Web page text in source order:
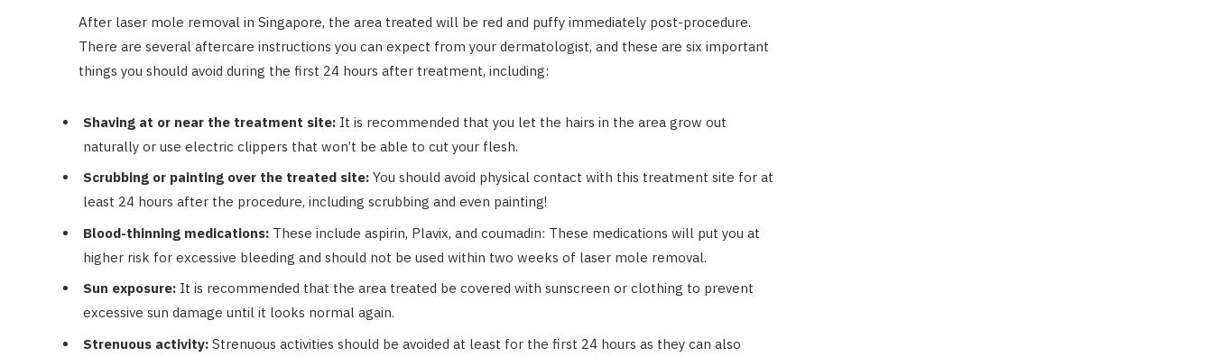
After laser mole removal in Singapore, the area treated will be red and puffy immediately post-procedure.
There are several aftercare instructions you can expect from your dermatologist, and these are six important
things you should avoid during the first 24 hours after treatment, including:
Shaving at or near the treatment site: It is recommended that you let the hairs in the area grow out
naturally or use electric clippers that won’t be able to cut your flesh.
Scrubbing or painting over the treated site: You should avoid physical contact with this treatment site for at
least 24 hours after the procedure, including scrubbing and even painting!
Blood-thinning medications: These include aspirin, Plavix, and coumadin: These medications will put you at
higher risk for excessive bleeding and should not be used within two weeks of laser mole removal.
Sun exposure: It is recommended that the area treated be covered with sunscreen or clothing to prevent
excessive sun damage until it looks normal again.
Strenuous activity: Strenuous activities should be avoided at least for the first 24 hours as they can also